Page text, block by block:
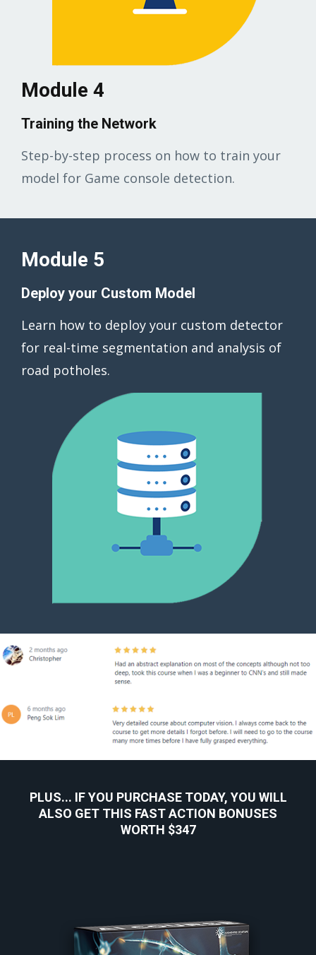
Module 4
Training the Network
Step-by-step process on how to train your
model for Game console detection.
Module 5
Deploy your Custom Model
Learn how to deploy your custom detector
for real-time segmentation and analysis of
road potholes.
PLUS... IF YOU PURCHASE TODAY, YOU WILL
ALSO GET THIS FAST ACTION BONUSES
WORTH $347